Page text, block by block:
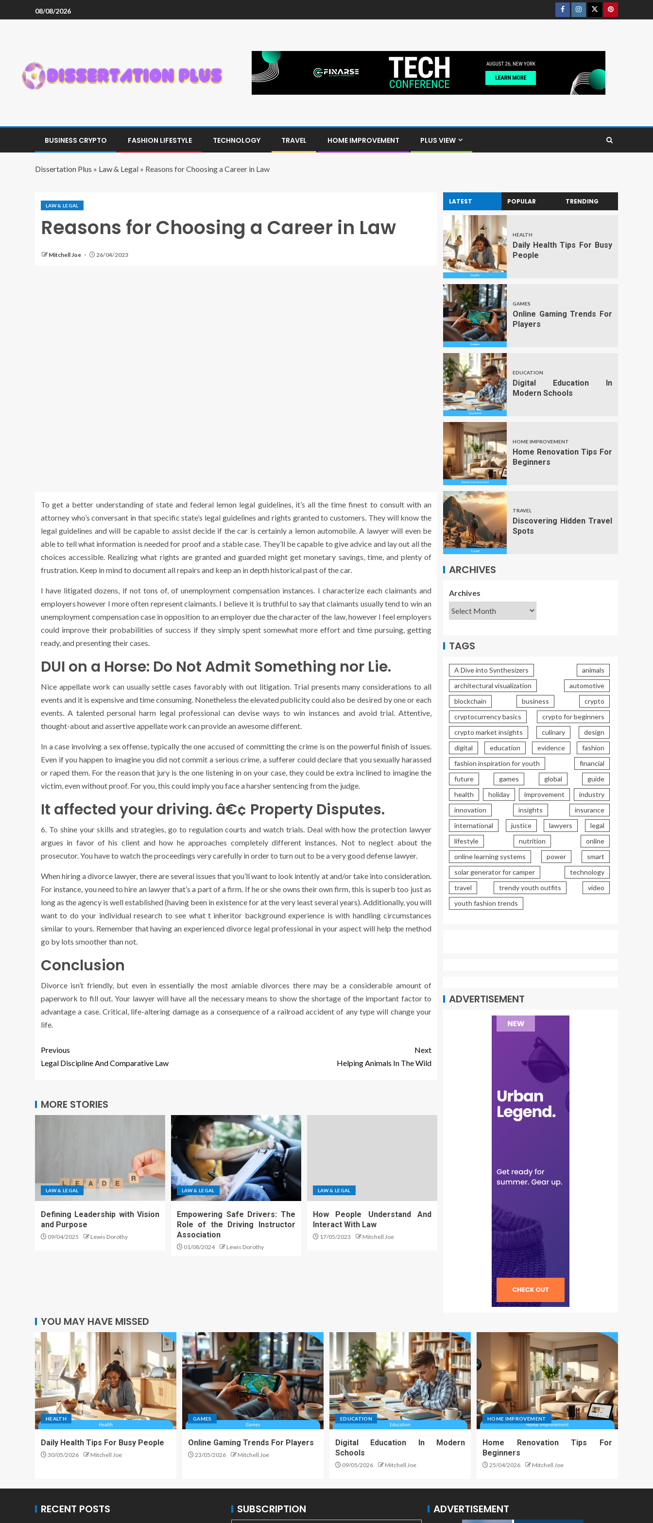
08/08/2026
BUSINESS CRYPTO FASHION LIFESTYLE TECHNOLOGY TRAVEL HOME IMPROVEMENT PLUS VIEW
Dissertation Plus » Law & Legal » Reasons for Choosing a Career in Law
LAW & LEGAL
Reasons for Choosing a Career in Law
Mitchell Joe 26/04/2023
To get a better understanding of state and federal lemon legal guidelines, it’s all the time finest to consult with an
attorney who’s conversant in that specific state’s legal guidelines and rights granted to customers. They will know the
legal guidelines and will be capable to assist decide if the car is certainly a lemon automobile. A lawyer will even be
able to tell what information is needed for proof and a stable case. They’ll be capable to give advice and lay out all the
choices accessible. Realizing what rights are granted and guarded might get monetary savings, time, and plenty of
frustration. Keep in mind to document all repairs and keep an in depth historical past of the car.
I have litigated dozens, if not tons of, of unemployment compensation instances. I characterize each claimants and
employers however I more often represent claimants. I believe it is truthful to say that claimants usually tend to win an
unemployment compensation case in opposition to an employer due the character of the law, however I feel employers
could improve their probabilities of success if they simply spent somewhat more effort and time pursuing, getting
ready, and presenting their cases.
DUI on a Horse: Do Not Admit Something nor Lie.
Nice appellate work can usually settle cases favorably with out litigation. Trial presents many considerations to all
events and it is expensive and time consuming. Nonetheless the elevated publicity could also be desired by one or each
events. A talented personal harm legal professional can devise ways to win instances and avoid trial. Attentive,
thought-about and assertive appellate work can provide an awesome different.
In a case involving a sex offense, typically the one accused of committing the crime is on the powerful finish of issues.
Even if you happen to imagine you did not commit a serious crime, a sufferer could declare that you sexually harassed
or raped them. For the reason that jury is the one listening in on your case, they could be extra inclined to imagine the
victim, even without proof. For you, this could imply you face a harsher sentencing from the judge.
It affected your driving. â€¢ Property Disputes.
6. To shine your skills and strategies, go to regulation courts and watch trials. Deal with how the protection lawyer
argues in favor of his client and how he approaches completely different instances. Not to neglect about the
prosecutor. You have to watch the proceedings very carefully in order to turn out to be a very good defense lawyer.
When hiring a divorce lawyer, there are several issues that you’ll want to look intently at and/or take into consideration.
For instance, you need to hire an lawyer that’s a part of a firm. If he or she owns their own firm, this is superb too just as
long as the agency is well established (having been in existence for at the very least several years). Additionally, you will
want to do your individual research to see what t inheritor background experience is with handling circumstances
similar to yours. Remember that having an experienced divorce legal professional in your aspect will help the method
go by lots smoother than not.
Conclusion
Divorce isn’t friendly, but even in essentially the most amiable divorces there may be a considerable amount of
paperwork to fill out. Your lawyer will have all the necessary means to show the shortage of the important factor to
advantage a case. Critical, life-altering damage as a consequence of a railroad accident of any type will change your
life.
Previous
Legal Discipline And Comparative Law
Next
Helping Animals In The Wild
MORE STORIES
LAW & LEGAL
Defining Leadership with Vision
and Purpose
09/04/2025 Lewis Dorothy
LAW & LEGAL
Empowering Safe Drivers: The
Role of the Driving Instructor
Association
01/08/2024 Lewis Dorothy
LAW & LEGAL
How People Understand And
Interact With Law
17/05/2023 Mitchell Joe
LATEST POPULAR TRENDING
HEALTH
Daily Health Tips For Busy
People
GAMES
Online Gaming Trends For
Players
EDUCATION
Digital Education In
Modern Schools
HOME IMPROVEMENT
Home Renovation Tips For
Beginners
TRAVEL
Discovering Hidden Travel
Spots
ARCHIVES
Archives
TAGS
A Dive into Synthesizers
animals
architectural visualization
automotive
blockchain
business
crypto
cryptocurrency basics
crypto for beginners
crypto market insights
culinary
design
digital
education evidence
fashion
fashion inspiration for youth
financial
future
games global
guide
health
holiday improvement
industry
innovation
insights
insurance
international
justice lawyers
legal
lifestyle
nutrition
online
online learning systems
power
smart
solar generator for camper
technology
travel
trendy youth outfits
video
youth fashion trends
ADVERTISEMENT
YOU MAY HAVE MISSED
HEALTH
Daily Health Tips For Busy People
30/05/2026 Mitchell Joe
GAMES
Online Gaming Trends For Players
23/05/2026 Mitchell Joe
EDUCATION
Digital Education In Modern
Schools
09/05/2026 Mitchell Joe
HOME IMPROVEMENT
Home Renovation Tips For
Beginners
25/04/2026 Mitchell Joe
RECENT POSTS SUBSCRIPTION ADVERTISEMENT